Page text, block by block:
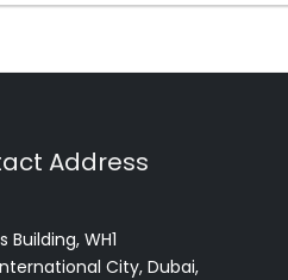
Address
Building, WH1
City, Dubai,